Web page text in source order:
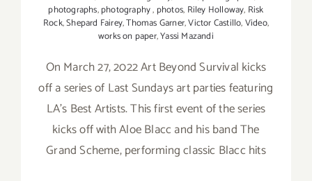
photographs,photography, photos, Riley Holloway, Risk
Rock,Shepard Fairey,Thomas Garner,Victor Castillo,Video,
works on paper,Yassi Mazandi
On March 27, 2022 Art Beyond Survival kicks
off a series of Last Sundays art parties featuring
LA's Best Artists. This first event of the series
kicks off with Aloe Blacc and his band The
Grand Scheme, performing classic Blacc hits